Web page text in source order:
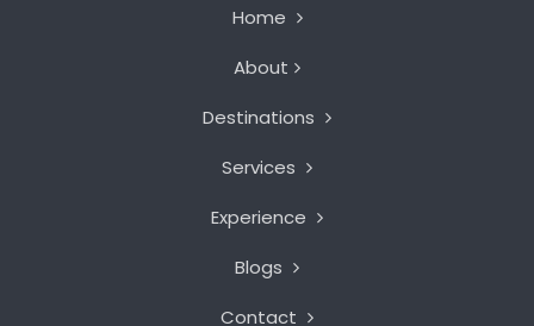
Home
About
Destinations
Services
Experience
Blogs
Contact